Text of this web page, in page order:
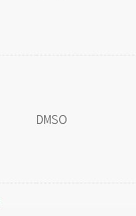
DMSO